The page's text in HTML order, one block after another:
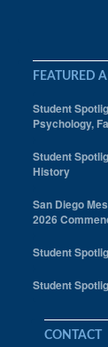
FEATURED
Student
Psychology,
Student
History
San Diego
2026
Student
Student
CONTACT